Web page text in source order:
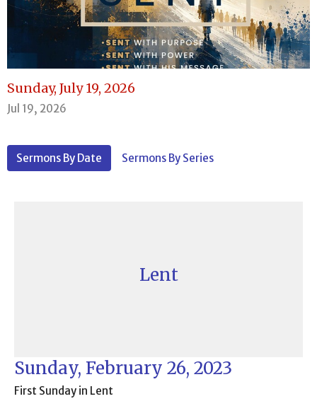
Sunday, July 19, 2026
Jul 19, 2026
Sermons By Date Sermons By Series
Lent
Sunday, February 26, 2023
First Sunday in Lent